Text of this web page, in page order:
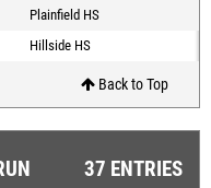
Plainfield HS
Hillside HS
Back to Top
37 ENTRIES